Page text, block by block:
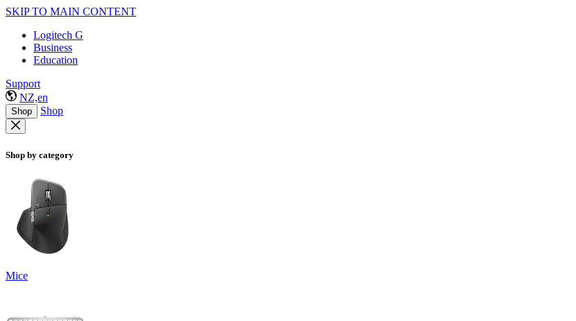
SKIP TO MAIN CONTENT
Logitech G
Business
Education
Support
NZ,en
Shop Shop
Shop by category
Mice